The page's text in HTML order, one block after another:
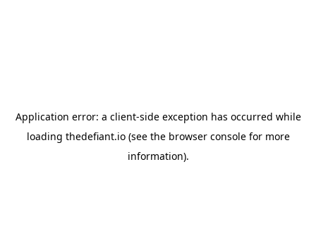
Application error: a client-side exception has occurred while
loading thedefiant.io(see the browser consolefor more
information).